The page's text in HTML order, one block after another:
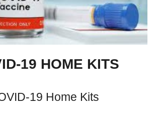
19 HOME KITS
19 Home Kits